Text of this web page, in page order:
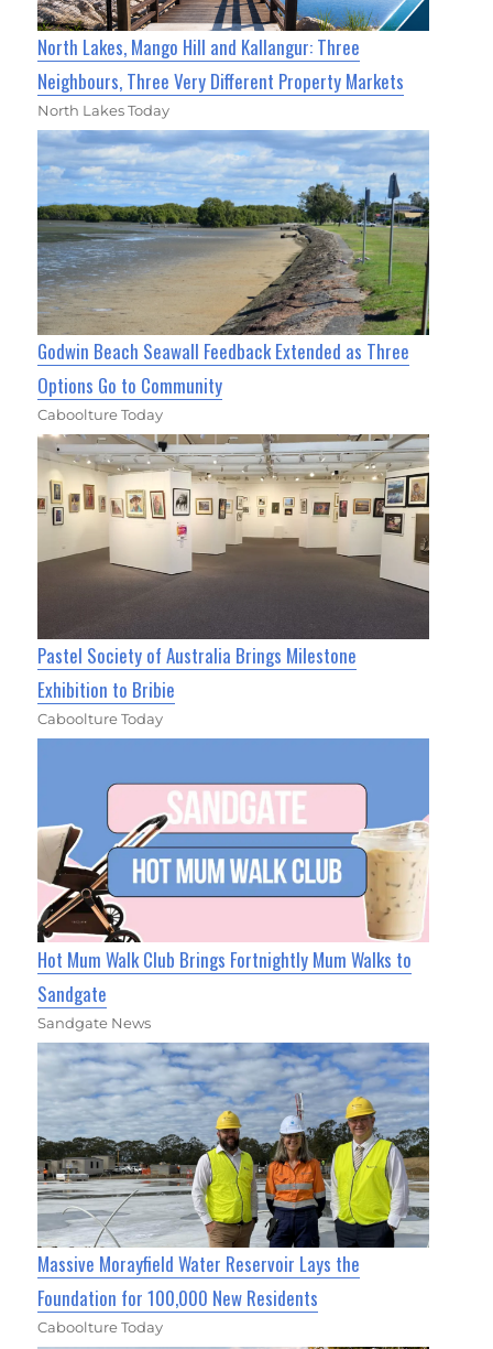
North Lakes, Mango Hill and Kallangur: Three
Neighbours, Three Very Different Property Markets
North Lakes Today
Godwin Beach Seawall Feedback Extended as Three
Options Go to Community
Caboolture Today
Pastel Society of Australia Brings Milestone
Exhibition to Bribie
Caboolture Today
Hot Mum Walk Club Brings Fortnightly Mum Walks to
Sandgate
Sandgate News
Massive Morayfield Water Reservoir Lays the
Foundation for 100,000 New Residents
Caboolture Today